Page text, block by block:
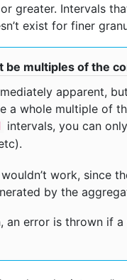
greater. Intervals
exist for finer
be multiples of the
apparent,
a whole multiple of
intervals, you can
work, since
by the
an error is thrown if